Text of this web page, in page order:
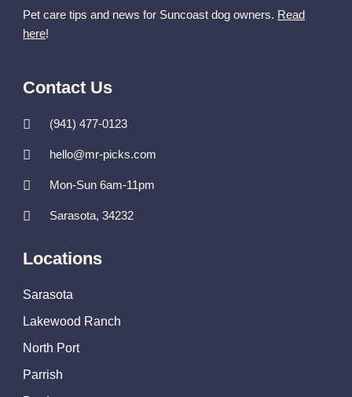
Pet care tips and news for Suncoast dog owners. Read
here!
Contact Us
(941) 477-0123
hello@mr-picks.com
Mon-Sun 6am-11pm
Sarasota, 34232
Locations
Sarasota
Lakewood Ranch
North Port
Parrish